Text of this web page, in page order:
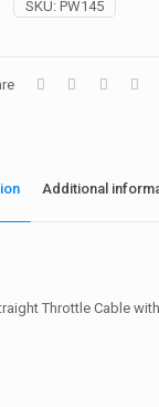
SKU: PW145
Additional
Throttle Cable